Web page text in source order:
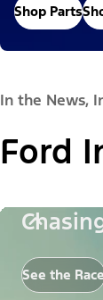
Shop Parts
In the News,
Ford
See the